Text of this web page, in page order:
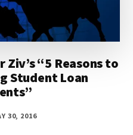
Ziv’s “5 Reasons to
Student Loan
30, 2016